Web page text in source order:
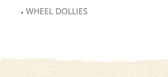
WHEEL DOLLIES